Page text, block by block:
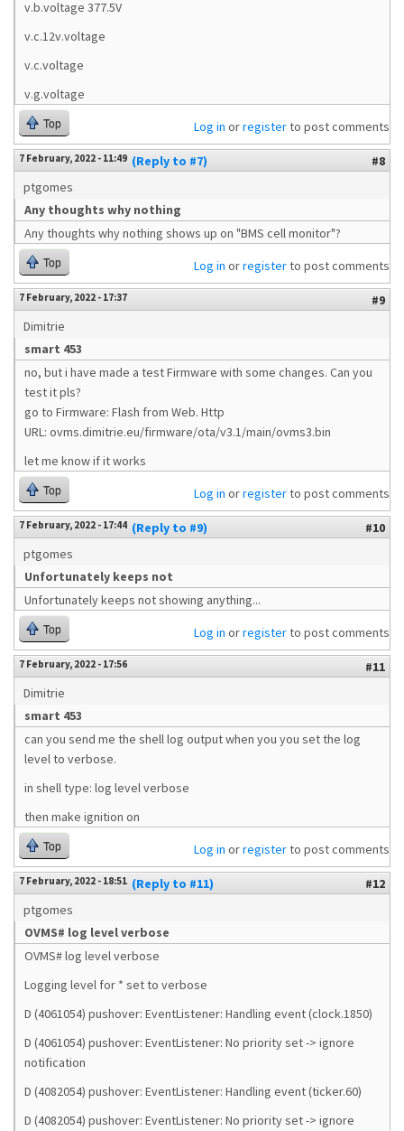
v.b.voltage 377.5V
v.c.12v.voltage
v.c.voltage
v.g.voltage
Top Log in orregisterto post comments
7 February, 2022 - 11:49 (Reply to #7)
#8
ptgomes
Any thoughts why nothing
Any thoughts why nothing shows up on "BMS cell monitor"?
Top Log in orregisterto post comments
7 February, 2022 - 17:37
#9
Dimitrie
smart 453
no, but i have made a test Firmware with some changes. Can you
test it pls?
go to Firmware: Flash from Web. Http
URL: ovms.dimitrie.eu/firmware/ota/v3.1/main/ovms3.bin
let me know if it works
Top Log in orregisterto post comments
7 February, 2022 - 17:44 (Reply to #9)
#10
ptgomes
Unfortunately keeps not
Unfortunately keeps not showing anything...
Top Log in orregisterto post comments
7 February, 2022 - 17:56
#11
Dimitrie
smart 453
can you send me the shell log output when you you set the log
level to verbose.
in shell type: log level verbose
then make ignition on
Top Log in orregisterto post comments
7 February, 2022 - 18:51 (Reply to #11)
#12
ptgomes
OVMS# log level verbose
OVMS# log level verbose
Logging level for * set to verbose
D (4061054) pushover: EventListener: Handling event (clock.1850)
D (4061054) pushover: EventListener: No priority set -> ignore
notification
D (4082054) pushover: EventListener: Handling event (ticker.60)
D (4082054) pushover: EventListener: No priority set -> ignore